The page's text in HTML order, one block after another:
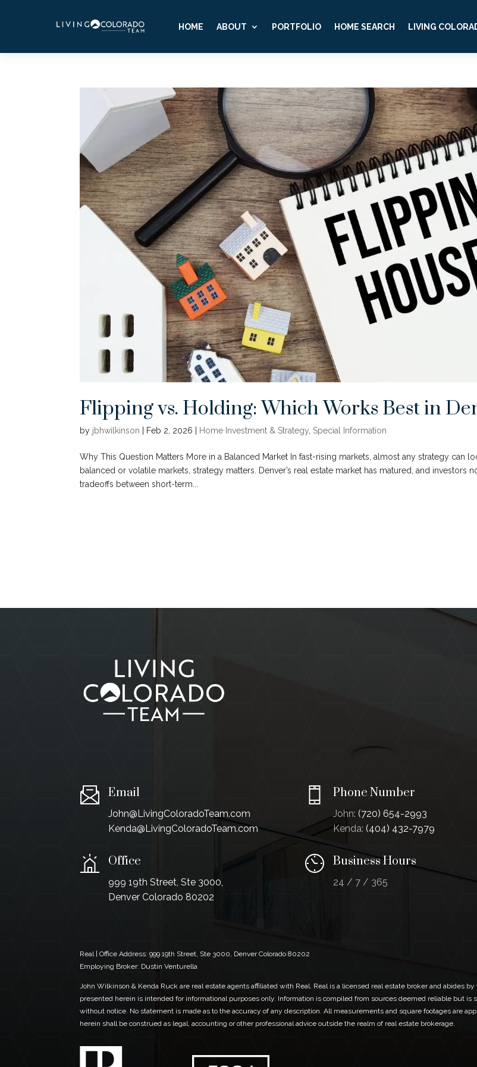
HOME ABOUT PORTFOLIO HOME SEARCH LIVING
Flipping vs. Holding: Which Works Best in
by jbhwilkinson Feb 2, 2026 Home Investment & Strategy Special Information
Why This Question Matters More in a Balanced Market In fast-rising markets, almost any strategy can
balanced or volatile markets, strategy matters. Denver’s real estate market has matured, and investors
tradeoffs between short-term...
Email
John@LivingColoradoTeam.com
Kenda@LivingColoradoTeam.com
Office
999 19th Street, Ste 3000,
Denver Colorado 80202
Phone Number
John: (720) 654-2993
Kenda: (404) 432-7979
Business Hours
24 / 7 / 365
Real | Office Address:999 19th Street, Ste 3000, Denver Colorado 80202
Employing Broker: Dustin Venturella
John Wilkinson & Kenda Ruck are real estate agents affiliated with Real. Real is a licensed real estate broker and abides
presented herein is intended for informational purposes only. Information is compiled from sources deemed reliable but is
without notice. No statement is made as to the accuracy of any description. All measurements and square footages are
herein shall be construed as legal, accounting or other professional advice outside the realm of real estate brokerage.